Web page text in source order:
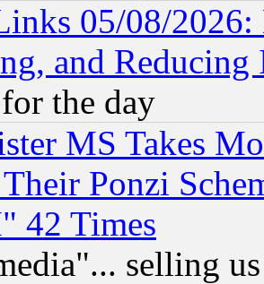
05/08/
and Reducing
the day
MS Takes
Ponzi
42 Times
selling